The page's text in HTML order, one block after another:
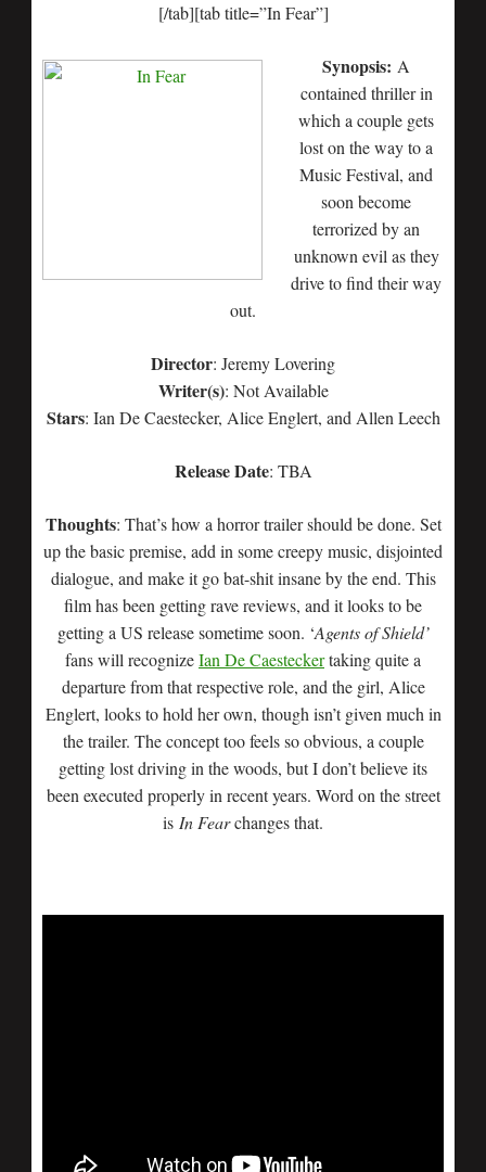
[/tab][tab title=”In Fear”]
Synopsis: A
contained thriller in
which a couple gets
lost on the way to a
Music Festival, and
soon become
terrorized by an
unknown evil as they
drive to find their way
out.
Director: Jeremy Lovering
Writer(s): Not Available
Stars: Ian De Caestecker, Alice Englert, and Allen Leech
Release Date: TBA
Thoughts: That’s how a horror trailer should be done. Set
up the basic premise, add in some creepy music, disjointed
dialogue, and make it go bat-shit insane by the end. This
film has been getting rave reviews, and it looks to be
getting a US release sometime soon. ‘Agents of Shield’
fans will recognizeIan De Caesteckertaking quite a
departure from that respective role, and the girl, Alice
Englert, looks to hold her own, though isn’t given much in
the trailer. The concept too feels so obvious, a couple
getting lost driving in the woods, but I don’t believe its
been executed properly in recent years. Word on the street
is In Fearchanges that.